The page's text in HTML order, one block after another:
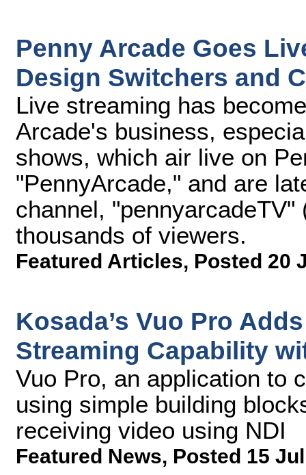
Penny Arcade Goes
Design Switchers and
Live streaming has
Arcade's business,
shows, which air live on
"PennyArcade," and are
channel,
thousands of viewers.
Featured Articles, Posted 20
Kosada’s Vuo Pro
Streaming Capability
Vuo Pro, an application to
using simple building
receiving video using NDI
Featured News, Posted 15